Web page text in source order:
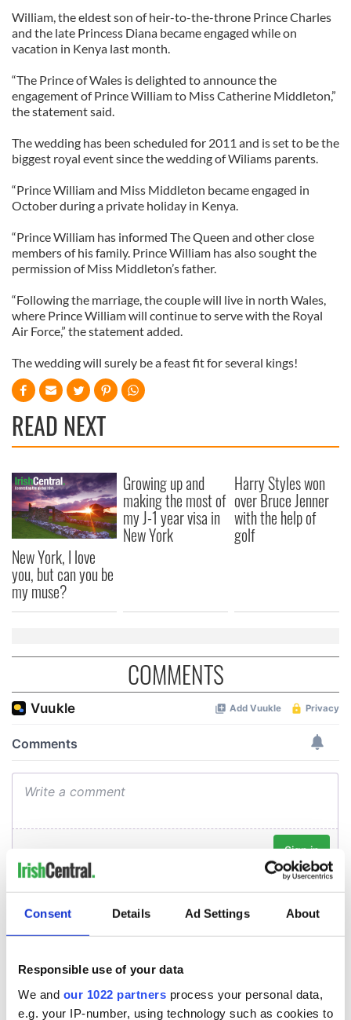
Consent Details Ad Settings About
Responsible use of your data
We and our 1022 partners process your personal data,
e.g. your IP-number, using technology such as cookies to
William, the eldest son of heir-to-the-throne Prince Charles
and the late Princess Diana became engaged while on
vacation in Kenya last month.
“The Prince of Wales is delighted to announce the
engagement of Prince William to Miss Catherine Middleton,”
the statement said.
The wedding has been scheduled for 2011 and is set to be the
biggest royal event since the wedding of Wiliams parents.
“Prince William and Miss Middleton became engaged in
October during a private holiday in Kenya.
“Prince William has informed The Queen and other close
members of his family. Prince William has also sought the
permission of Miss Middleton’s father.
“Following the marriage, the couple will live in north Wales,
where Prince William will continue to serve with the Royal
Air Force,” the statement added.
The wedding will surely be a feast fit for several kings!
READ NEXT
New York, I love
you, but can you be
my muse?
Growing up and
making the most of
my J-1 year visa in
New York
Harry Styles won
over Bruce Jenner
with the help of
golf
COMMENTS